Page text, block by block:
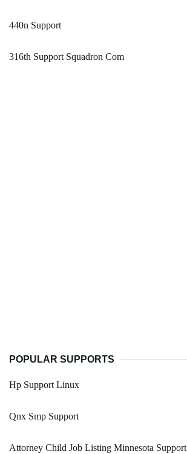
440n Support
316th Support Squadron Com
POPULAR SUPPORTS
Hp Support Linux
Qnx Smp Support
Attorney Child Job Listing Minnesota Support